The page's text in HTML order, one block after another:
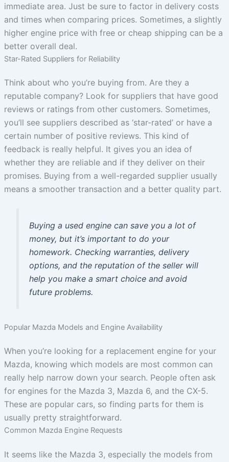
immediate area. Just be sure to factor in delivery costs
and times when comparing prices. Sometimes, a slightly
higher engine price with free or cheap shipping can be a
better overall deal.
Star-Rated Suppliers for Reliability
Think about who you’re buying from. Are they a
reputable company? Look for suppliers that have good
reviews or ratings from other customers. Sometimes,
you’ll see suppliers described as ‘star-rated’ or have a
certain number of positive reviews. This kind of
feedback is really helpful. It gives you an idea of
whether they are reliable and if they deliver on their
promises. Buying from a well-regarded supplier usually
means a smoother transaction and a better quality part.
Buying a used engine can save you a lot of
money, but it’s important to do your
homework. Checking warranties, delivery
options, and the reputation of the seller will
help you make a smart choice and avoid
future problems.
Popular Mazda Models and Engine Availability
When you’re looking for a replacement engine for your
Mazda, knowing which models are most common can
really help narrow down your search. People often ask
for engines for the Mazda 3, Mazda 6, and the CX-5.
These are popular cars, so finding parts for them is
usually pretty straightforward.
Common Mazda Engine Requests
It seems like the Mazda 3, especially the models from